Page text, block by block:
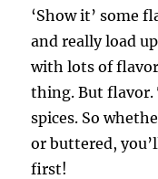
‘Show it’ some
and really load
with lots of
thing. But flavor.
spices. So
or buttered,
first!